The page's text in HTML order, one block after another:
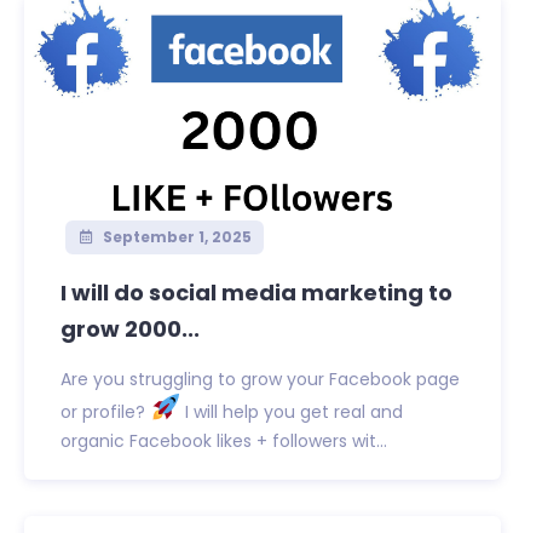
September 1, 2025
I will do social media marketing to
grow 2000...
Are you struggling to grow your Facebook page
or profile?
I will help you get real and
organic Facebook likes + followers wit...